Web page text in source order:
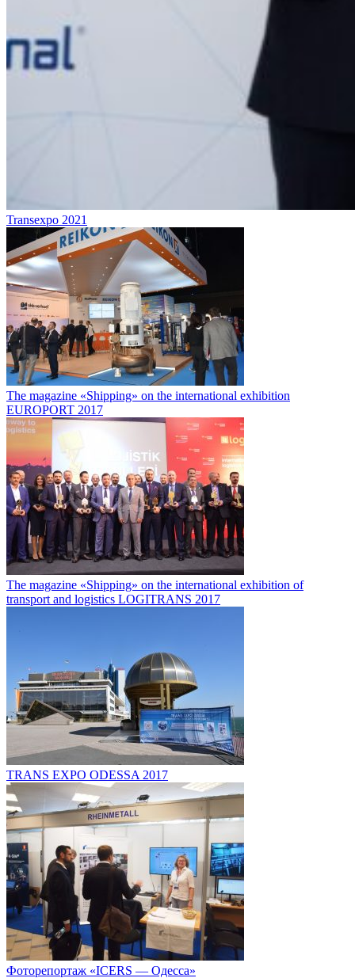
Transexpo 2021
The magazine «Shipping» on the international exhibition
EUROPORT 2017
The magazine «Shipping» on the international exhibition of
transport and logistics LOGITRANS 2017
TRANS EXPO ODESSA 2017
Фоторепортаж «ICERS — Одесса»